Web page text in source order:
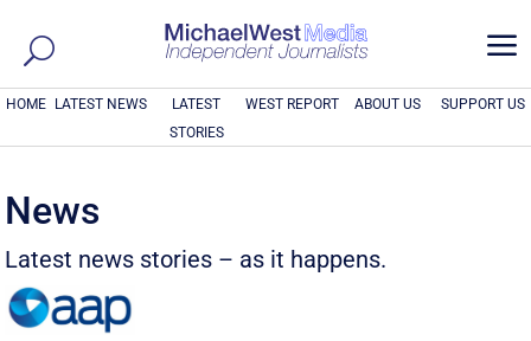
a
HOME LATEST NEWS
LATEST
STORIES
WEST REPORT ABOUT US SUPPORT US
News
Latest news stories – as it happens.